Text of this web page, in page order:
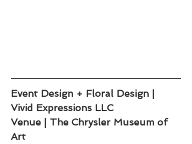
Event Design + Floral Design |
Vivid Expressions LLC
Venue | The Chrysler Museum of
Art